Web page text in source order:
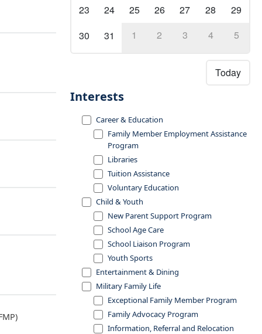
23
24 25 26 27 28
29
30
31 1 2 3 4 5
Today
Interests
Career & Education
Family Member Employment Assistance
Program
Libraries
Tuition Assistance
Voluntary Education
Child & Youth
New Parent Support Program
School Age Care
School Liaison Program
Youth Sports
Entertainment & Dining
Military Family Life
Exceptional Family Member Program
Family Advocacy Program
Information, Referral and Relocation